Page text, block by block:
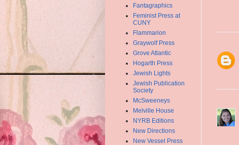
Fantagraphics
Feminist Press at
CUNY
Flammarion
Graywolf Press
Grove Atlantic
Hogarth Press
Jewish Lights
Jewish Publication
Society
McSweeneys
Melville House
NYRB Editions
New Directions
New Vessel Press